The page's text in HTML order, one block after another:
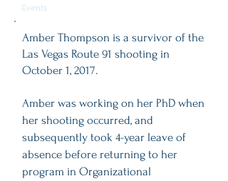
Events
Amber Thompson is a survivor of the
Las Vegas Route 91 shooting in
October 1, 2017.
Amber was working on her PhD when
her shooting occurred, and
subsequently took 4-year leave of
absence before returning to her
program in Organizational